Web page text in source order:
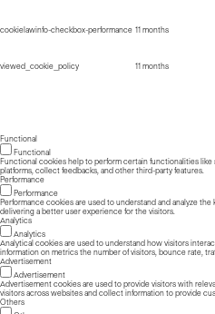
cookielawinfo-checkbox-performance 11 months
viewed_cookie_policy
11 months
Functional
Functional
Functional cookies help to perform certain functionalities
platforms, collect feedbacks, and other third-party features.
Performance
Performance
Performance cookies are used to understand and analyze
delivering a better user experience for the visitors.
Analytics
Analytics
Analytical cookies are used to understand how visitors
information on metrics the number of visitors, bounce rate,
Advertisement
Advertisement
Advertisement cookies are used to provide visitors with
visitors across websites and collect information to provide
Others